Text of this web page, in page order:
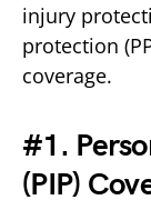
injury
protection
coverage.
#1.
(PIP)